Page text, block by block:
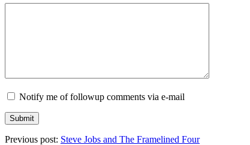
Notify me of followup comments via e-mail
Previous post: Steve Jobs and The Framelined Four